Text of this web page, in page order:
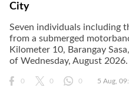
City
Seven individuals including
from a submerged
Kilometer 10, Barangay
of Wednesday, August 2026.
0 0 0 5 Aug,